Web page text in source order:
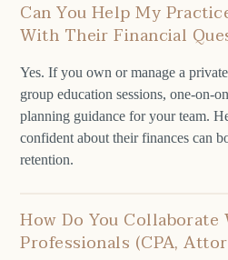
Can You Help My
With Their Financial
Yes. If you own or manage a
group education sessions, one-on-
planning guidance for your team.
confident about their finances can
retention.
How Do You
Professionals (CPA,